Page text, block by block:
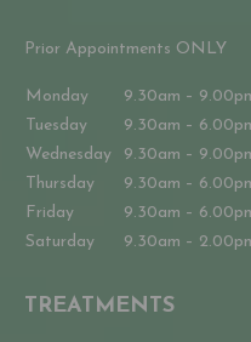
Prior Appointments ONLY
Monday
9.30am –
Tuesday
9.30am –
Wednesday
9.30am –
Thursday
9.30am –
Friday
9.30am –
Saturday
9.30am –
TREATMENTS